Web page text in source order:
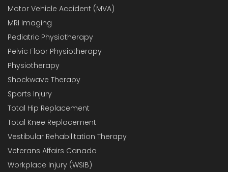
Motor Vehicle Accident (MVA)
MRI Imaging
Pediatric Physiotherapy
Pelvic Floor Physiotherapy
Physiotherapy
Shockwave Therapy
Sports Injury
Total Hip Replacement
Total Knee Replacement
Vestibular Rehabilitation Therapy
Veterans Affairs Canada
Workplace Injury (WSIB)